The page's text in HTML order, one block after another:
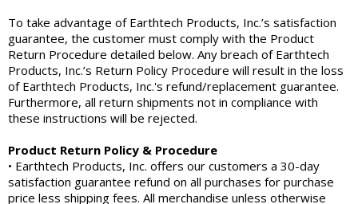
To take advantage of Earthtech Products, Inc.’s satisfaction
guarantee, the customer must comply with the Product
Return Procedure detailed below. Any breach of Earthtech
Products, Inc.’s Return Policy Procedure will result in the loss
of Earthtech Products, Inc.'s refund/replacement guarantee.
Furthermore, all return shipments not in compliance with
these instructions will be rejected.
Product Return Policy & Procedure
• Earthtech Products, Inc. offers our customers a 30-day
satisfaction guarantee refund on all purchases for purchase
price less shipping fees. All merchandise unless otherwise